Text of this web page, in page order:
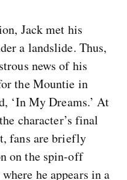
Jack met his
a landslide. Thus,
news of his
the Mountie in
‘In My Dreams.’ At
character’s final
fans are briefly
on the spin-off
he appears in a